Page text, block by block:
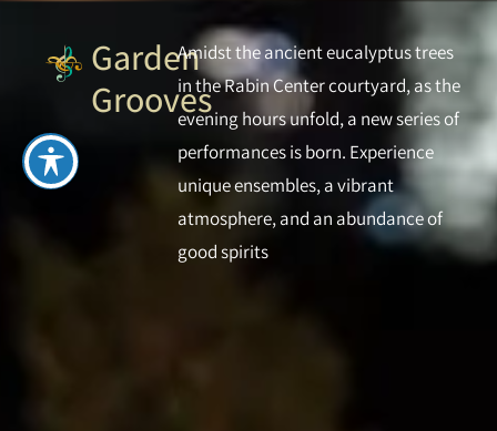
Garden
Grooves
Amidst the ancient eucalyptus trees
in the Rabin Center courtyard, as the
evening hours unfold, a new series of
performances is born. Experience
unique ensembles, a vibrant
atmosphere, and an abundance of
good spirits